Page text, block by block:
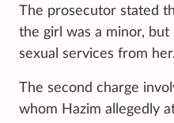
The prosecutor stated
the girl was a minor,
sexual services from her.
The second charge
whom Hazim allegedly